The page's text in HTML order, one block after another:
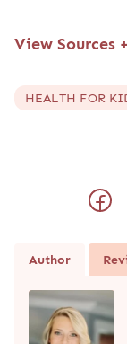
View Sources +
HEALTH FOR
Author